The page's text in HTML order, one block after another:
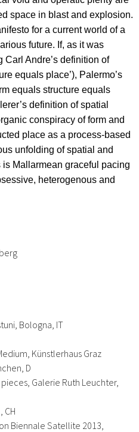
space in blast and explosion.
for a current world of a
future. If, as it was
Andre’s definition of
equals place’), Palermo’s
equals structure equals
definition of spatial
conspiracy of form and
place as a process-based
unfolding of spatial and
Mallarmean graceful pacing
heterogenous and
Bologna, IT
Künstlerhaus Graz
D
Galerie Ruth Leuchter,
CH
Biennale Satellite 2013,